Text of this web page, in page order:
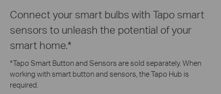
Connect your smart bulbs with Tapo smart
sensors to unleash the potential of your
smart home.*
*Tapo Smart Button and Sensors are sold separately. When
working with smart button and sensors, the Tapo Hub is
required.